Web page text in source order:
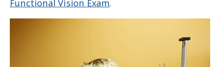
Functional Vision Exam.